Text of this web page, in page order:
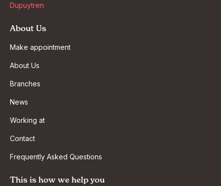
Dupuytren
About Us
Make appointment
About Us
Branches
News
Working at
Contact
Frequently Asked Questions
This is how we help you